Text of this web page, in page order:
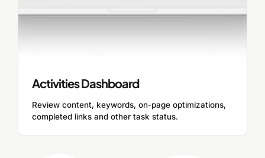
Activities Dashboard
Review content, keywords, on-page optimizations,
completed links and other task status.